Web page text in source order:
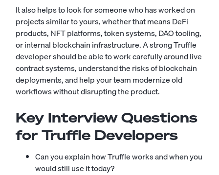
It also helps to look for someone who has worked on
projects similar to yours, whether that means DeFi
products, NFT platforms, token systems, DAO tooling,
or internal blockchain infrastructure. A strong Truffle
developer should be able to work carefully around live
contract systems, understand the risks of blockchain
deployments, and help your team modernize old
workflows without disrupting the product.
Key Interview Questions
for Truffle Developers
Can you explain how Truffle works and when you
would still use it today?